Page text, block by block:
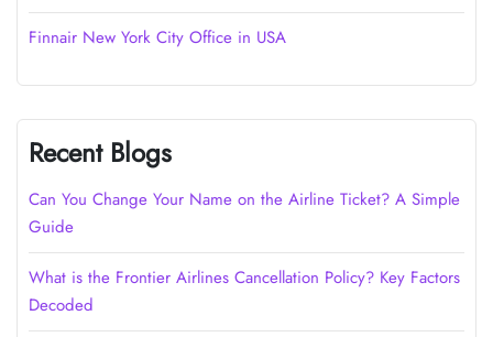
Finnair New York City Office in USA
Recent Blogs
Can You Change Your Name on the Airline Ticket? A Simple
Guide
What is the Frontier Airlines Cancellation Policy? Key Factors
Decoded